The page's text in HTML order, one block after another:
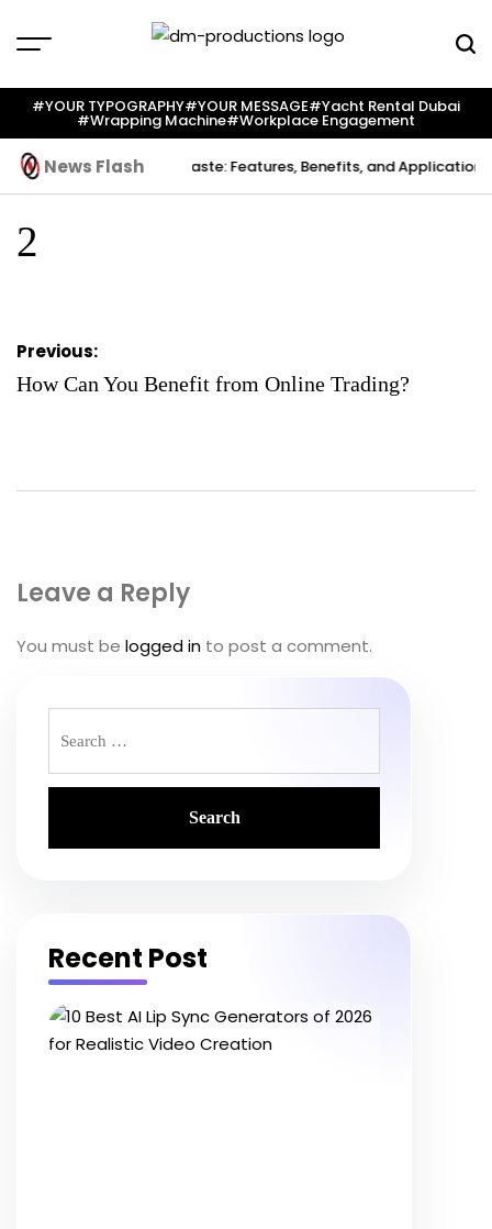
to
Productions
#YOUR TYPOGRAPHY#YOUR MESSAGE#yacht Rental Dubai
#wrapping Machine#workplace Engagement
News Flash
Indium Solder Paste: Features, Benefits, and Applications
2
Post
navigation
Previous:
How Can You Benefit from Online Trading?
Leave a Reply
You must be logged in to post a comment.
for:
Recent Post